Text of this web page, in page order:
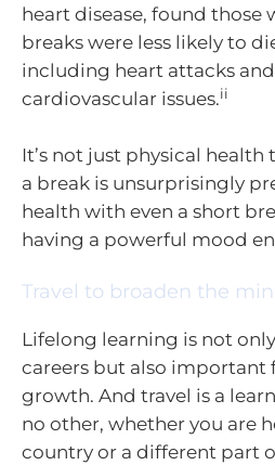
heart disease, found those
breaks were less likely to
including heart attacks
cardiovascular issues.ii
It’s not just physical
a break is unsurprisingly
health with even a short
having a powerful mood
Travel to broaden the
Lifelong learning is not
careers but also important
growth. And travel is a
no other, whether you are
country or a different part